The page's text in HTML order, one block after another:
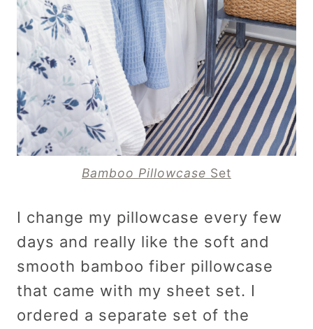
Bamboo Pillowcase Set
I change my pillowcase every few
days and really like the soft and
smooth bamboo fiber pillowcase
that came with my sheet set. I
ordered a separate set of the